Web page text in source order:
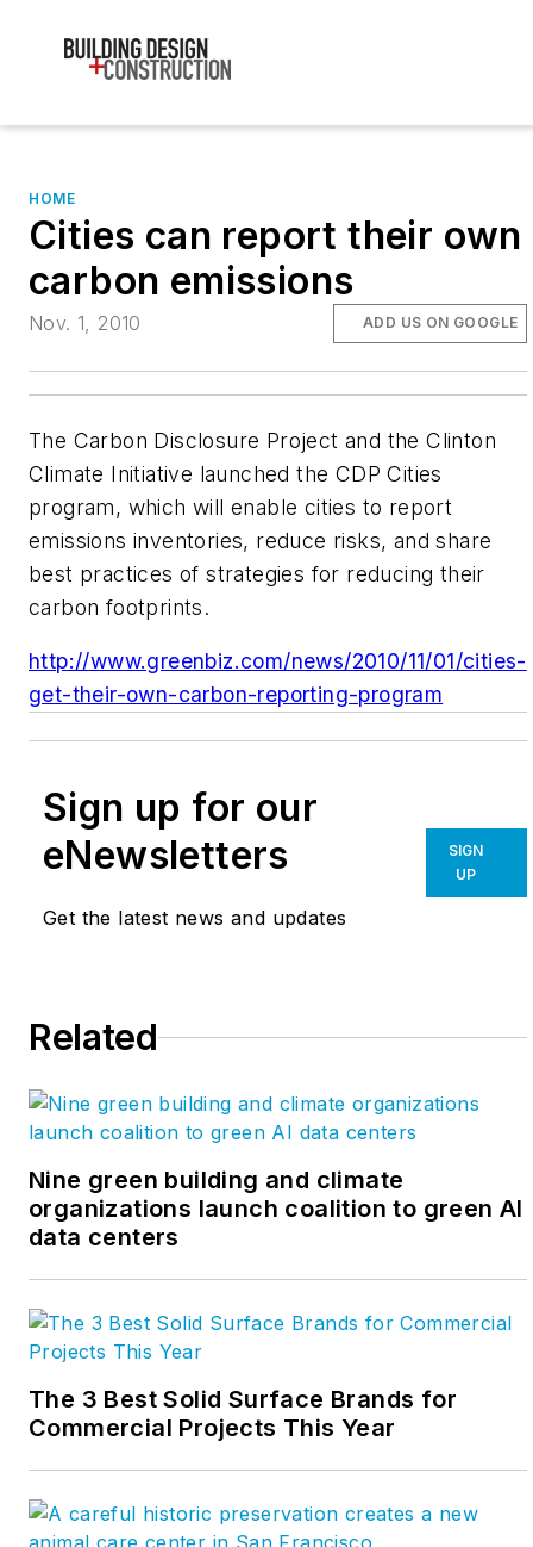
HOME
Cities can report their own
carbon emissions
Nov. 1, 2010 ADD US ON GOOGLE
The Carbon Disclosure Project and the Clinton
Climate Initiative launched the CDP Cities
program, which will enable cities to report
emissions inventories, reduce risks, and share
best practices of strategies for reducing their
carbon footprints.
http://www.greenbiz.com/news/2010/11/01/cities-
get-their-own-carbon-reporting-program
Sign up for our
eNewsletters
Get the latest news and updates
SIGN
UP
Related
Nine green building and climate
organizations launch coalition to green AI
data centers
The 3 Best Solid Surface Brands for
Commercial Projects This Year